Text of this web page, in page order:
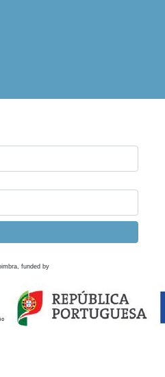
funded by